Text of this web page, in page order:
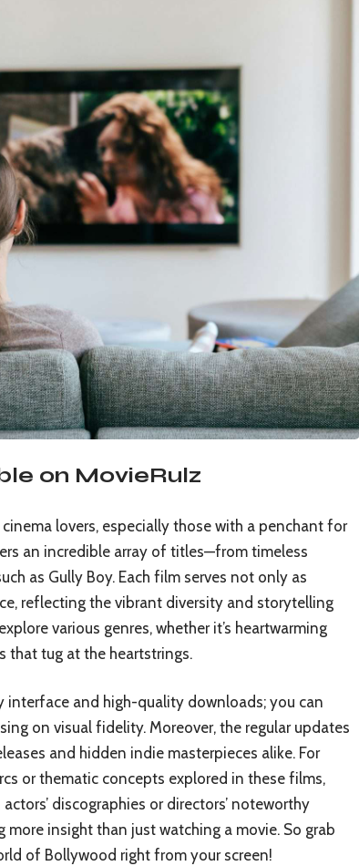
on MovieRulz
lovers, especially those with a penchant for
an incredible array of titles—from timeless
as Gully Boy. Each film serves not only as
reflecting the vibrant diversity and storytelling
various genres, whether it’s heartwarming
that tug at the heartstrings.
and high-quality downloads; you can
on visual fidelity. Moreover, the regular updates
and hidden indie masterpieces alike. For
or thematic concepts explored in these films,
discographies or directors’ noteworthy
insight than just watching a movie. So grab
of Bollywood right from your screen!